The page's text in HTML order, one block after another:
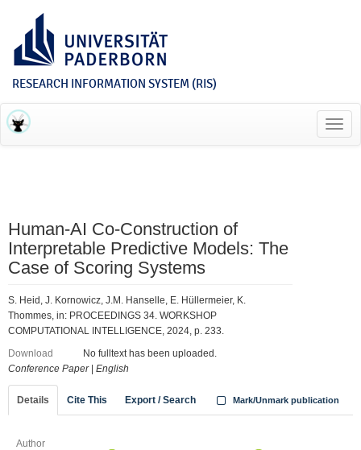
RESEARCH INFORMATION SYSTEM (RIS)
Human-AI Co-Construction of
Interpretable Predictive Models: The
Case of Scoring Systems
S. Heid, J. Kornowicz, J.M. Hanselle, E. Hüllermeier, K.
Thommes, in: PROCEEDINGS 34. WORKSHOP
COMPUTATIONAL INTELLIGENCE, 2024, p. 233.
Download
No fulltext has been uploaded.
Conference Paper| English
Details Cite This Export / Search Mark/Unmark publication
Author